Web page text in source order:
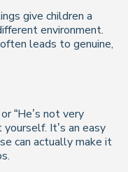
give children a
environment.
leads to genuine,
“He’s not very
yourself. It’s an easy
can actually make it